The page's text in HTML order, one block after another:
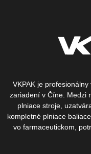
VKPAK je
zariadení v Číne. Medzi
plniace stroje,
kompletné plniace
vo farmaceutickom,